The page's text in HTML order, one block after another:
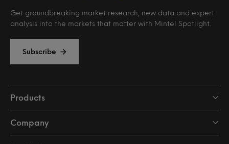
Get groundbreaking market research, new data and expert
analysis into the markets that matter with Mintel Spotlight.
Subscribe
Products
Company